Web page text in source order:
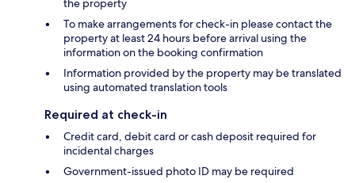
the property
To make arrangements for check-in please contact the
property at least 24 hours before arrival using the
information on the booking confirmation
Information provided by the property may be translated
using automated translation tools
Required at check-in
Credit card, debit card or cash deposit required for
incidental charges
Government-issued photo ID may be required